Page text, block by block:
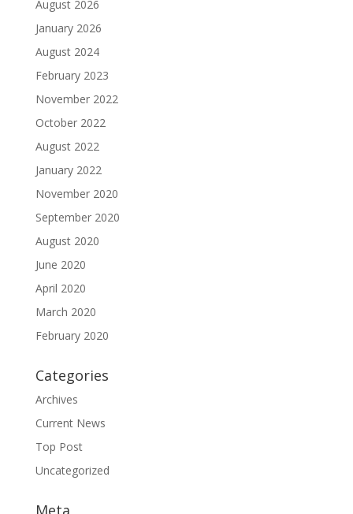
August 2026
January 2026
August 2024
February 2023
November 2022
October 2022
August 2022
January 2022
November 2020
September 2020
August 2020
June 2020
April 2020
March 2020
February 2020
Categories
Archives
Current News
Top Post
Uncategorized
Meta